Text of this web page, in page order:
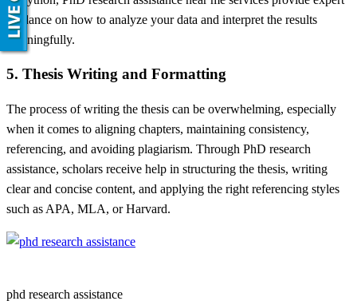
guidance on how to analyze your data and interpret the results
meaningfully.
5. Thesis Writing and Formatting
The process of writing the thesis can be overwhelming, especially
when it comes to aligning chapters, maintaining consistency,
referencing, and avoiding plagiarism. Through PhD research
assistance, scholars receive help in structuring the thesis, writing
clear and concise content, and applying the right referencing styles
such as APA, MLA, or Harvard.
phd research assistance